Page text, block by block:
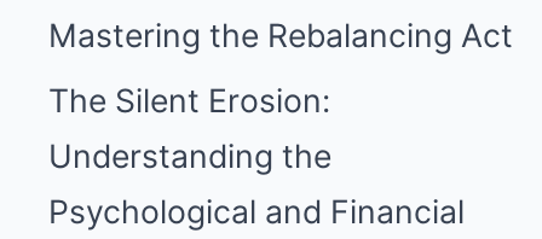
Mastering the Rebalancing Act
The Silent Erosion:
Understanding the
Psychological and Financial